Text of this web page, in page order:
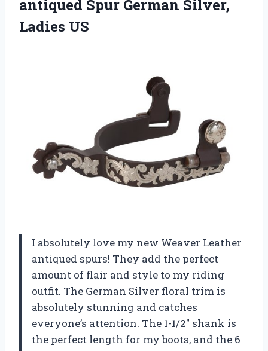
antiqued Spur German Silver,
Ladies US
I absolutely love my new Weaver Leather
antiqued spurs! They add the perfect
amount of flair and style to my riding
outfit. The German Silver floral trim is
absolutely stunning and catches
everyone’s attention. The 1-1/2″ shank is
the perfect length for my boots, and the 6